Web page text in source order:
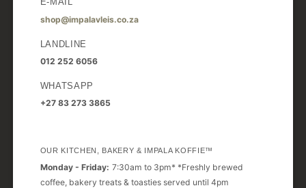
shop@impalavleis.co.za
LANDLINE
012 252 6056
WHATSAPP
+27 83 273 3865
OUR KITCHEN, BAKERY & IMPALA KOFFIE™
Monday - Friday: 7:30am to 3pm* *Freshly brewed
coffee, bakery treats & toasties served until 4pm